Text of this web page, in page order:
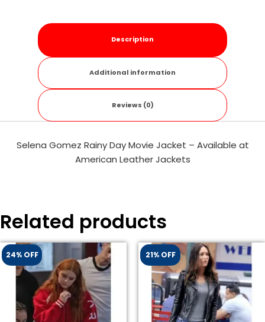
Description
Additional information
Reviews (0)
Selena Gomez Rainy Day Movie Jacket – Available at
American Leather Jackets
Related products
24% OFF 21% OFF